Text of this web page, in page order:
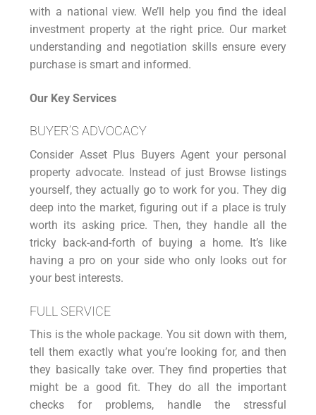
with a national view. We’ll help you find the ideal
investment property at the right price. Our market
understanding and negotiation skills ensure every
purchase is smart and informed.
Our Key Services
BUYER’S ADVOCACY
Consider Asset Plus Buyers Agent your personal
property advocate. Instead of just Browse listings
yourself, they actually go to work for you. They dig
deep into the market, figuring out if a place is truly
worth its asking price. Then, they handle all the
tricky back-and-forth of buying a home. It’s like
having a pro on your side who only looks out for
your best interests.
FULL SERVICE
This is the whole package. You sit down with them,
tell them exactly what you’re looking for, and then
they basically take over. They find properties that
might be a good fit. They do all the important
checks for problems, handle the stressful